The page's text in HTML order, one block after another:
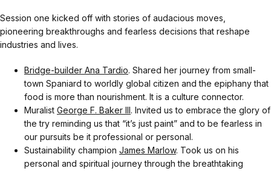
Session one kicked off with stories of audacious moves,
pioneering breakthroughs and fearless decisions that reshape
industries and lives.
Bridge-builder Ana Tardio. Shared her journey from small-
town Spaniard to worldly global citizen and the epiphany that
food is more than nourishment. It is a culture connector.
Muralist George F. Baker III. Invited us to embrace the glory of
the try reminding us that “it’s just paint” and to be fearless in
our pursuits be it professional or personal.
Sustainability champion James Marlow. Took us on his
personal and spiritual journey through the breathtaking